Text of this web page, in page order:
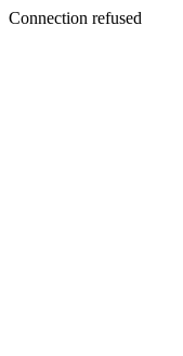
Connection refused